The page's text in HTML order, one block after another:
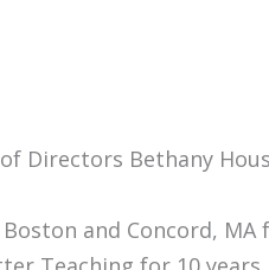
Directors Bethany
and Concord, MA